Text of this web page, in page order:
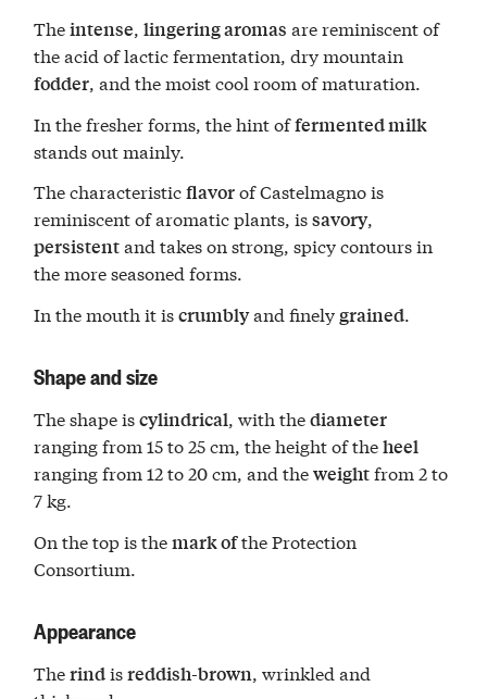
Theintense,lingering aromas are reminiscent of
the acid of lactic fermentation, dry mountain
fodder, and the moist cool room of maturation.
In the fresher forms, the hint offermented milk
stands out mainly.
The characteristicflavorof Castelmagno is
reminiscent of aromatic plants, issavory,
persistentand takes on strong, spicy contours in
the more seasoned forms.
In the mouth it iscrumblyand finelygrained.
Shape and size
The shape iscylindrical, with thediameter
ranging from 15 to 25 cm, the height of theheel
ranging from 12 to 20 cm, and theweightfrom 2 to
7 kg.
On the top is themark ofthe Protection
Consortium.
Appearance
Therindisreddish-brown, wrinkled and